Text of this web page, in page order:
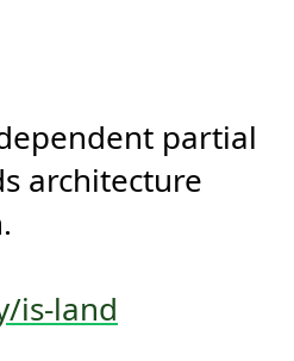
partial
architecture